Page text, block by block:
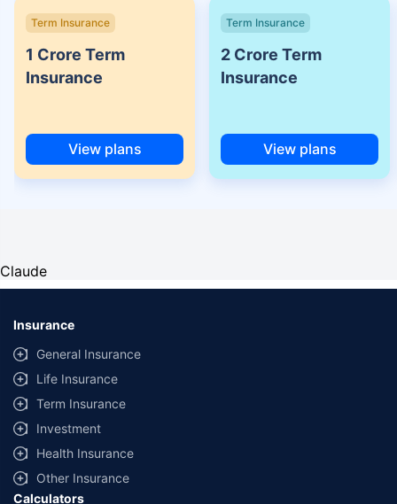
Term Insurance
1 Crore Term
Insurance
View plans
Term Insurance
2 Crore Term
Insurance
View plans
Claude
Insurance
General Insurance
Life Insurance
Term Insurance
Investment
Health Insurance
Other Insurance
Calculators